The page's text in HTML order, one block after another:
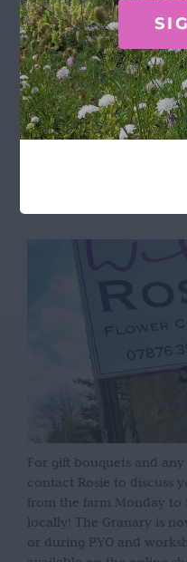
Hoggeston
Near Winslow
Buckingham
MK18 3LQ
Terms & Conditions
For gift bouquets and
contact Rosie to discuss
from the farm Monday to
locally! The Granary is
or during PYO and